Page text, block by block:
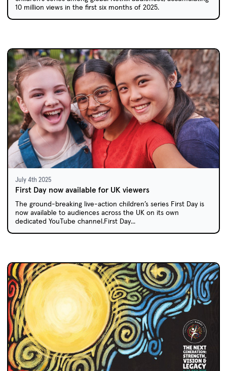
10 million views in the first six months of 2025.
July 4th 2025
First Day now available for UK viewers
The ground-breaking live-action children’s series First Day is
now available to audiences across the UK on its own
dedicated YouTube channel.First Day...